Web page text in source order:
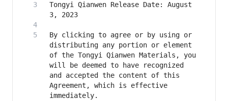
Tongyi Qianwen Release Date: August
By clicking to agree or by using or
distributing any portion or element
of the Tongyi Qianwen Materials, you
will be deemed to have recognized
and accepted the content of this
Agreement, which is effective